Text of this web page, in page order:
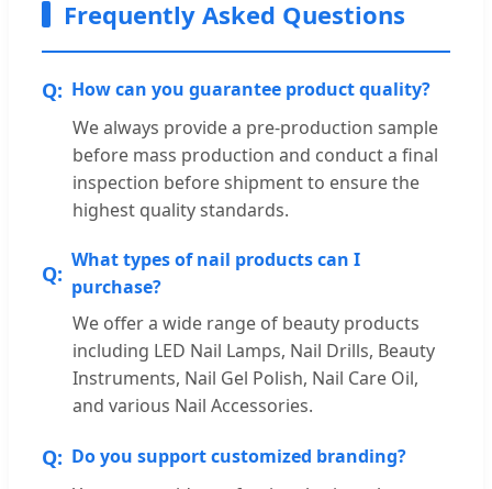
Frequently Asked Questions
How can you guarantee product quality?
We always provide a pre-production sample
before mass production and conduct a final
inspection before shipment to ensure the
highest quality standards.
What types of nail products can I
purchase?
We offer a wide range of beauty products
including LED Nail Lamps, Nail Drills, Beauty
Instruments, Nail Gel Polish, Nail Care Oil,
and various Nail Accessories.
Do you support customized branding?